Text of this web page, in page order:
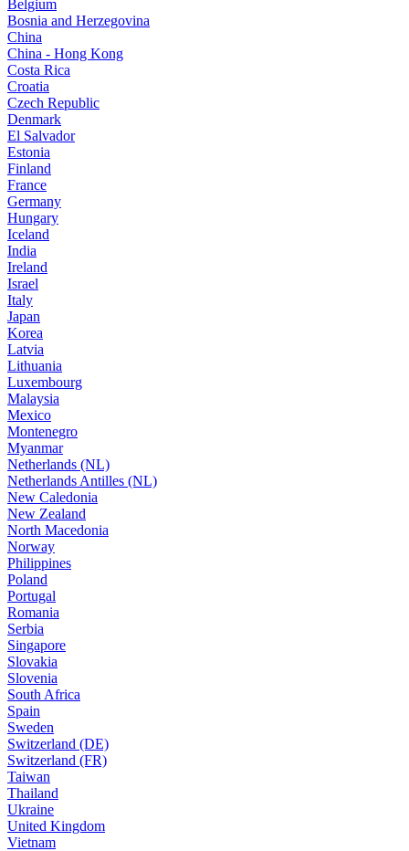
Belgium
Bosnia and Herzegovina
China
China - Hong Kong
Costa Rica
Croatia
Czech Republic
Denmark
El Salvador
Estonia
Finland
France
Germany
Hungary
Iceland
India
Ireland
Israel
Italy
Japan
Korea
Latvia
Lithuania
Luxembourg
Malaysia
Mexico
Montenegro
Myanmar
Netherlands (NL)
Netherlands Antilles (NL)
New Caledonia
New Zealand
North Macedonia
Norway
Philippines
Poland
Portugal
Romania
Serbia
Singapore
Slovakia
Slovenia
South Africa
Spain
Sweden
Switzerland (DE)
Switzerland (FR)
Taiwan
Thailand
Ukraine
United Kingdom
Vietnam